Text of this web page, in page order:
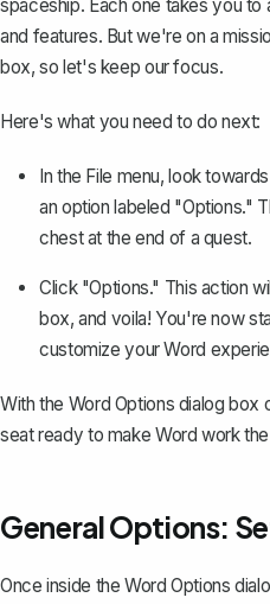
spaceship. Each one takes you
and features. But we're on a
box, so let's keep our focus.
Here's what you need to do next:
In the File menu, look
an option labeled "Options."
chest at the end of a quest.
Click "Options." This action
box, and voila! You're now
customize your Word
With the Word Options dialog
seat ready to make Word work
General Options:
Once inside the Word Options